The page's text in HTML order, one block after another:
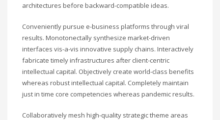
architectures before backward-compatible ideas.
Conveniently pursue e-business platforms through viral
results. Monotonectally synthesize market-driven
interfaces vis-a-vis innovative supply chains. Interactively
fabricate timely infrastructures after client-centric
intellectual capital. Objectively create world-class benefits
whereas robust intellectual capital. Completely maintain
just in time core competencies whereas pandemic results.
Collaboratively mesh high-quality strategic theme areas